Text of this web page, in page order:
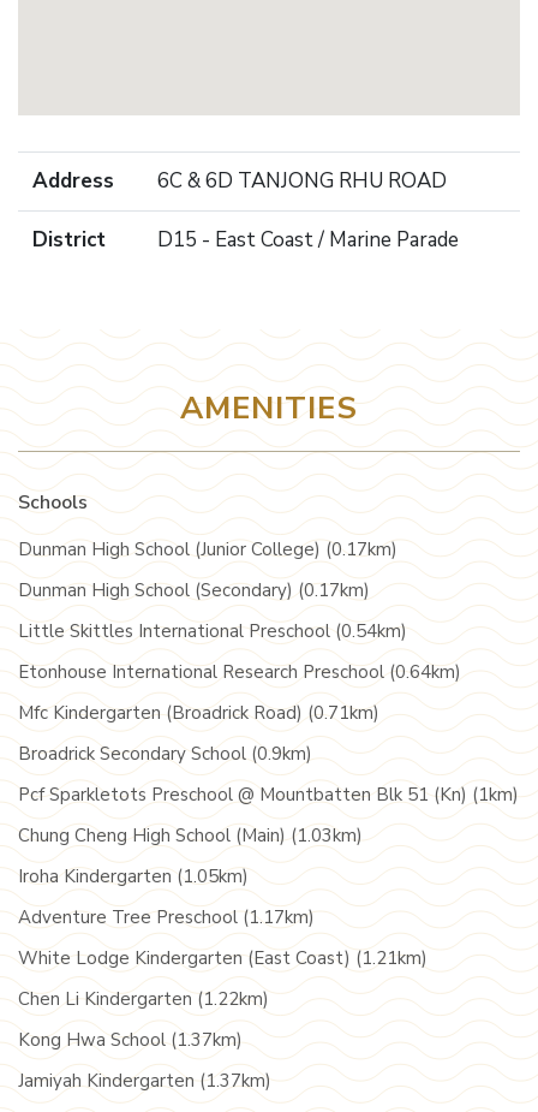
Address 6C & 6D TANJONG RHU ROAD
District D15 - East Coast / Marine Parade
AMENITIES
Schools
Dunman High School (Junior College) (0.17km)
Dunman High School (Secondary) (0.17km)
Little Skittles International Preschool (0.54km)
Etonhouse International Research Preschool (0.64km)
Mfc Kindergarten (Broadrick Road) (0.71km)
Broadrick Secondary School (0.9km)
Pcf Sparkletots Preschool @ Mountbatten Blk 51 (Kn) (1km)
Chung Cheng High School (Main) (1.03km)
Iroha Kindergarten (1.05km)
Adventure Tree Preschool (1.17km)
White Lodge Kindergarten (East Coast) (1.21km)
Chen Li Kindergarten (1.22km)
Kong Hwa School (1.37km)
Jamiyah Kindergarten (1.37km)